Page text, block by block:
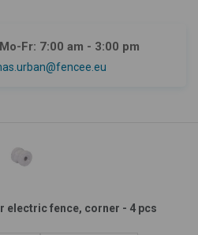
Fr: 7:00 am - 3:00 pm
electric fence, corner - 4 pcs